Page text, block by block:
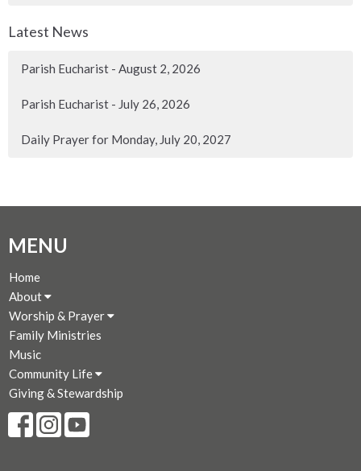
Latest News
Parish Eucharist - August 2, 2026
Parish Eucharist - July 26, 2026
Daily Prayer for Monday, July 20, 2027
MENU
Home
About
Worship & Prayer
Family Ministries
Music
Community Life
Giving & Stewardship